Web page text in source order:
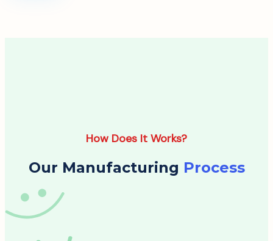
How Does It Works?
Our Manufacturing Process